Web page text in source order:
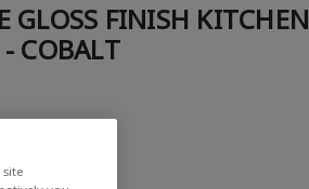
GLOSS FINISH KITCHEN
COBALT